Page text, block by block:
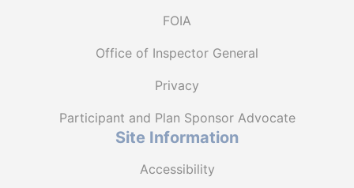
FOIA
Office of Inspector General
Privacy
Participant and Plan Sponsor Advocate
Site Information
Accessibility